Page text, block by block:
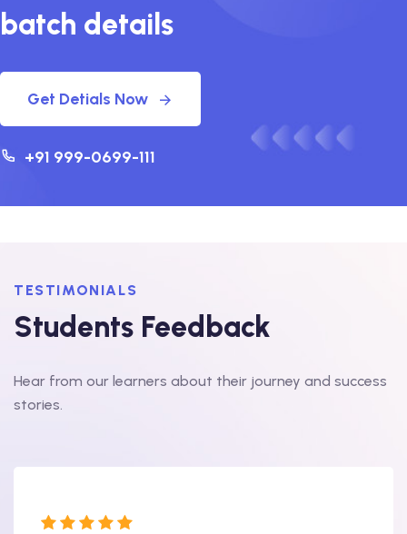
batch details
Get Detials Now
+91 999-0699-111
TESTIMONIALS
Students Feedback
Hear from our learners about their journey and success
stories.